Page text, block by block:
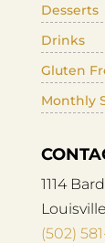
Desserts
Drinks
Gluten
Monthly
1114
(502)